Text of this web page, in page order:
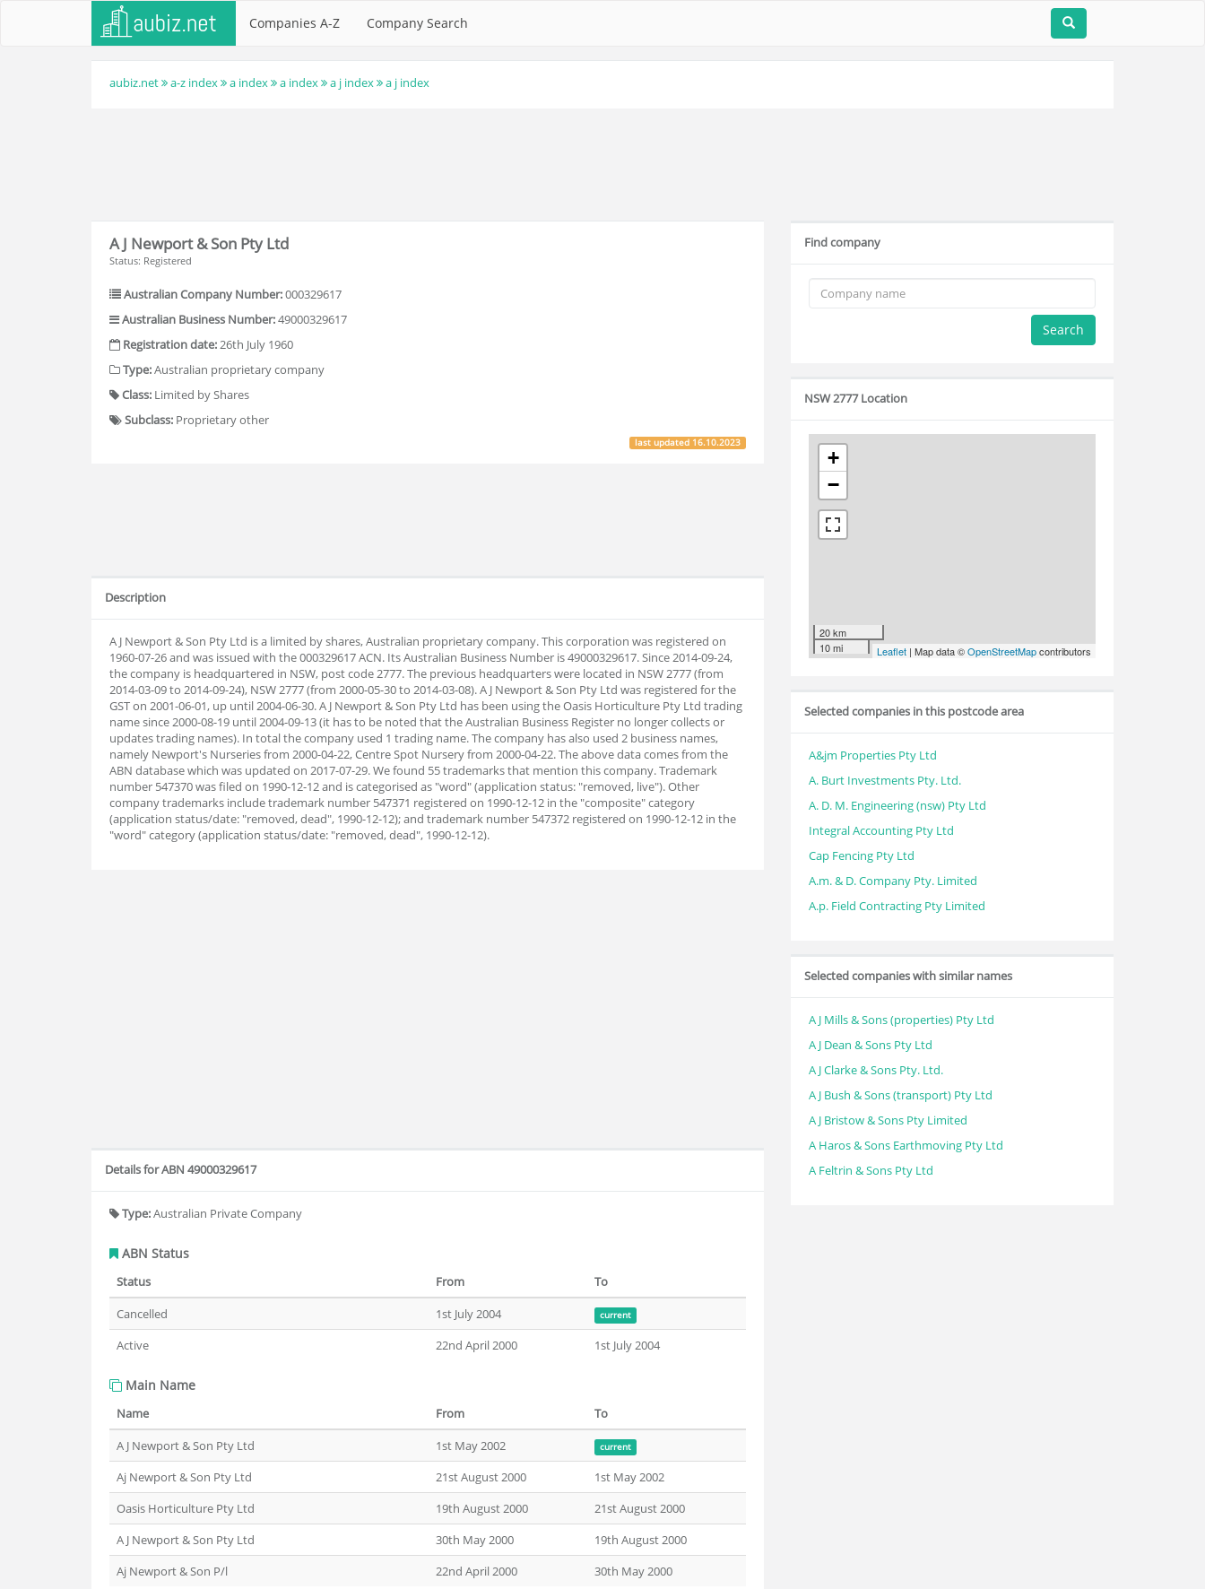
Companies A-Z Company Search
aubiz.net a-z index a index a index a j index a j index
A J Newport & Son Pty Ltd
Status: Registered
Australian Company Number:000329617
Australian Business Number:49000329617
Registration date:26th July 1960
Type:Australian proprietary company
Class: Limited by Shares
Subclass: Proprietary other
last updated 16.10.2023
Description
A J Newport & Son Pty Ltd is a limited by shares, Australian proprietary company. This corporation was registered on
1960-07-26 and was issued with the 000329617 ACN. Its Australian Business Number is 49000329617. Since 2014-09-24,
the company is headquartered in NSW, post code 2777. The previous headquarters were located in NSW 2777 (from
2014-03-09 to 2014-09-24), NSW 2777 (from 2000-05-30 to 2014-03-08). A J Newport & Son Pty Ltd was registered for the
GST on 2001-06-01, up until 2004-06-30. A J Newport & Son Pty Ltd has been using the Oasis Horticulture Pty Ltd trading
name since 2000-08-19 until 2004-09-13 (it has to be noted that the Australian Business Register no longer collects or
updates trading names). In total the company used 1 trading name. The company has also used 2 business names,
namely Newport's Nurseries from 2000-04-22, Centre Spot Nursery from 2000-04-22. The above data comes from the
ABN database which was updated on 2017-07-29. We found 55 trademarks that mention this company. Trademark
number 547370 was filed on 1990-12-12 and is categorised as "word" (application status: "removed, live"). Other
company trademarks include trademark number 547371 registered on 1990-12-12 in the "composite" category
(application status/date: "removed, dead", 1990-12-12); and trademark number 547372 registered on 1990-12-12 in the
"word" category (application status/date: "removed, dead", 1990-12-12).
Details for ABN 49000329617
Type:Australian Private Company
ABN Status
Status From
To
Cancelled
1st July 2004 current
Active 22nd April 2000 1st July 2004
Main Name
Name From
To
A J Newport & Son Pty Ltd
1st May 2002 current
Aj Newport & Son Pty Ltd 21st August 2000
1st May 2002
Oasis Horticulture Pty Ltd
19th August 2000
21st August 2000
A J Newport & Son Pty Ltd
30th May 2000
19th August 2000
Aj Newport & Son P/l
22nd April 2000 30th May 2000
Find company
Search
NSW 2777 Location
+
−
20 km
10 mi
Leaflet | Map data ©OpenStreetMapcontributors
Selected companies in this postcode area
A&jm Properties Pty Ltd
A. Burt Investments Pty. Ltd.
A. D. M. Engineering (nsw) Pty Ltd
Integral Accounting Pty Ltd
Cap Fencing Pty Ltd
A.m. & D. Company Pty. Limited
A.p. Field Contracting Pty Limited
Selected companies with similar names
A J Mills & Sons (properties) Pty Ltd
A J Dean & Sons Pty Ltd
A J Clarke & Sons Pty. Ltd.
A J Bush & Sons (transport) Pty Ltd
A J Bristow & Sons Pty Limited
A Haros & Sons Earthmoving Pty Ltd
A Feltrin & Sons Pty Ltd